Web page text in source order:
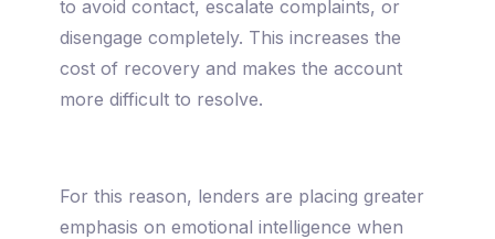
to avoid contact, escalate complaints, or
disengage completely. This increases the
cost of recovery and makes the account
more difficult to resolve.
For this reason, lenders are placing greater
emphasis on emotional intelligence when